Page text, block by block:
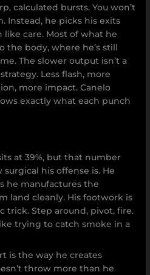
calculated bursts. You won’t
Instead, he picks his exits
care. Most of what he
the body, where he’s still
The slower output isn’t a
Less flash, more
more impact. Canelo
exactly what each punch
at 39%, but that number
his offense is. He
he manufactures the
land cleanly. His footwork is
trick. Step around, pivot, fire.
trying to catch smoke in a
is the way he creates
throw more than he